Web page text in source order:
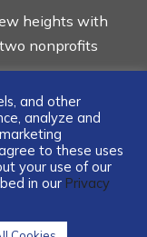
heights with
nonprofits
and other
analyze and
to these uses
your use of our
in our Privacy